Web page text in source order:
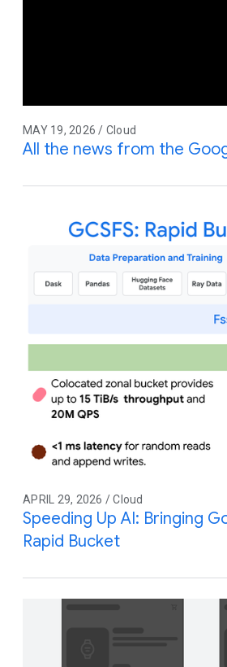
MAY 19, 2026 / Cloud
All the news from the
APRIL 29, 2026 / Cloud
Speeding Up AI: Bringing
Rapid Bucket